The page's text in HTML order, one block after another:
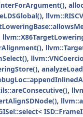
,
,
,
,
,
,
,